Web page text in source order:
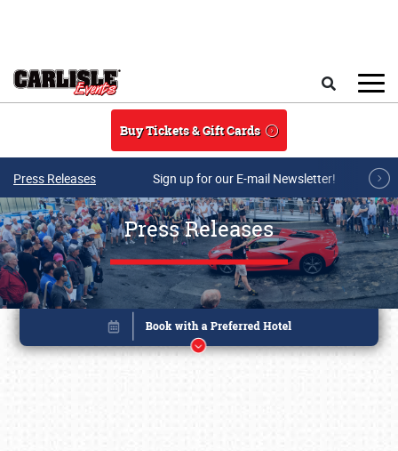
Buy Tickets & Gift Cards
Press Releases Sign up for our E-mail Newsletter!
Press Releases